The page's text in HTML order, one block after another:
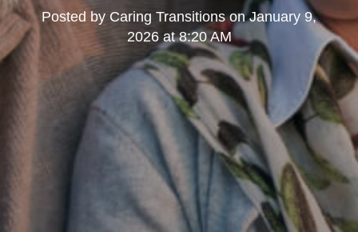
Posted by Caring TransitionsonJanuary 9,
2026 at 8:20 AM